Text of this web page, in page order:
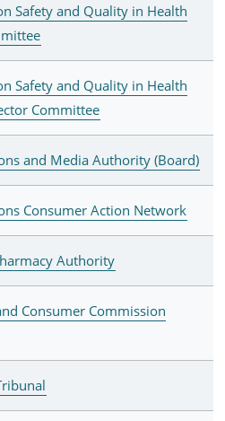
Safety and Quality in Health
Safety and Quality in Health
Committee
and Media Authority (Board)
Consumer Action Network
Authority
Consumer Commission